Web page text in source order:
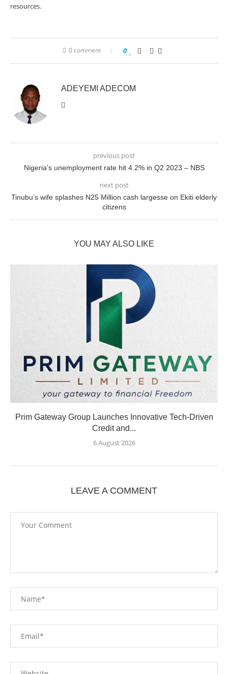
resources.
0 comment 0
ADEYEMI ADECOM
previous post
Nigeria’s unemployment rate hit 4.2% in Q2 2023 – NBS
next post
Tinubu’s wife splashes N25 Million cash largesse on Ekiti elderly
citizens
YOU MAY ALSO LIKE
Prim Gateway Group Launches Innovative Tech-Driven
Credit and...
6 August 2026
LEAVE A COMMENT